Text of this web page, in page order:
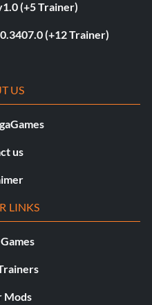
(+5 Trainer)
(+12 Trainer)
US
us
LINKS
Mods